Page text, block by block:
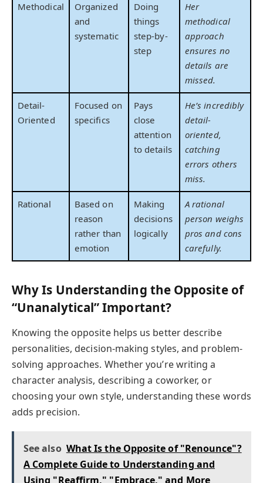
Methodical
Organized
and
systematic
Doing
things
step-by-
step
Her
methodical
approach
ensures no
details are
missed.
Detail-
Oriented
Focused on
specifics
Pays
close
attention
to details
He’s incredibly
detail-
oriented,
catching
errors others
miss.
Rational
Based on
reason
rather than
emotion
Making
decisions
logically
A rational
person weighs
pros and cons
carefully.
Why Is Understanding the Opposite of
“Unanalytical” Important?
Knowing the opposite helps us better describe
personalities, decision-making styles, and problem-
solving approaches. Whether you’re writing a
character analysis, describing a coworker, or
choosing your own style, understanding these words
adds precision.
See also What Is the Opposite of "Renounce"?
A Complete Guide to Understanding and
Using "Reaffirm," "Embrace," and More